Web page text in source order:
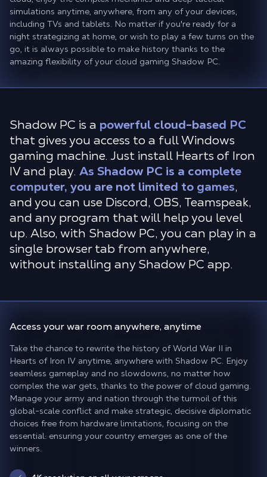
simulations anytime, anywhere, from any of your devices,
including TVs and tablets. No matter if you're ready for a
night strategizing at home, or wish to play a few turns on the
go, it is always possible to make history thanks to the
amazing flexibility of your cloud gaming Shadow PC.
Shadow PC is a powerful cloud-based PC
that gives you access to a full Windows
gaming machine. Just install Hearts of Iron
IV and play. As Shadow PC is a complete
computer, you are not limited to games,
and you can use Discord, OBS, Teamspeak,
and any program that will help you level
up. Also, with Shadow PC, you can play in a
single browser tab from anywhere,
without installing any Shadow PC app.
Access your war roomanywhere, anytime
Take the chance to rewrite the history of World War II in
Hearts of Iron IV anytime, anywhere with Shadow PC. Enjoy
seamless gameplay and no slowdowns, no matter how
complex the war gets, thanks to the power of cloud gaming.
Manage your army and nation through the turmoil of this
global-scale conflict and make strategic, decisive diplomatic
choices free from hardware limitations, focusing on the
essential: ensuring your country emerges as one of the
winners.